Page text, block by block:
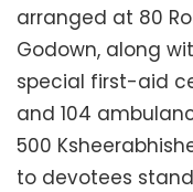
arranged at 80
Godown, along
special first-aid
and 104
500
to devotees